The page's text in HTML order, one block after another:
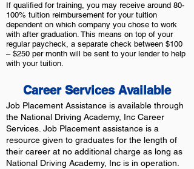
If qualified for training, you may receive around 80-
100% tuition reimbursement for your tuition
dependent on which company you chose to work
with after graduation. This means on top of your
regular paycheck, a separate check between $100
– $250 per month will be sent to your lender to help
with your tuition.
Job Placement Assistance is available through
the National Driving Academy, Inc Career
Services. Job Placement assistance is a
resource given to graduates for the length of
their career at no additional charge as long as
National Driving Academy, Inc is in operation.
Career Services Available